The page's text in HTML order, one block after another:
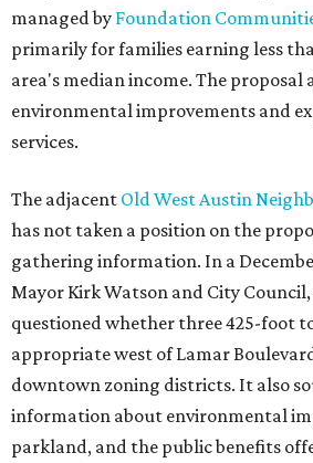
managed by Foundation
primarily for families earning less
area's median income. The proposal
environmental improvements and
services.
The adjacent Old West Austin
has not taken a position on the
gathering information. In a
Mayor Kirk Watson and City
questioned whether three 425-foot
appropriate west of Lamar
downtown zoning districts. It also
information about environmental
parkland, and the public benefits